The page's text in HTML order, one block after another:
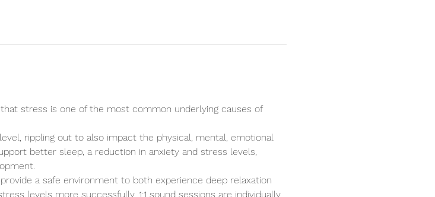
stress is one of the most common underlying causes of
rippling out to also impact the physical, mental, emotional
better sleep, a reduction in anxiety and stress levels,
a safe environment to both experience deep relaxation
levels more successfully. 1:1 sound sessions are individually